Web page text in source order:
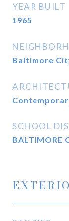
YEAR BUILT
1965
Baltimore
SCHOOL
BALTIMORE